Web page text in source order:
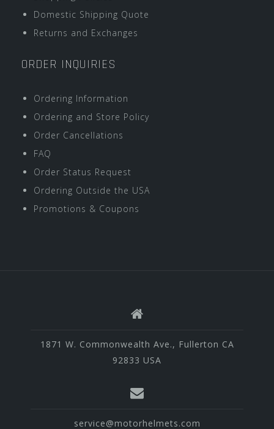
Domestic Shipping Quote
Returns and Exchanges
ORDER INQUIRIES
Ordering Information
Ordering and Store Policy
Order Cancellations
FAQ
Order Status Request
Ordering Outside the USA
Promotions & Coupons
1871 W. Commonwealth Ave., Fullerton CA
92833 USA
service@motorhelmets.com